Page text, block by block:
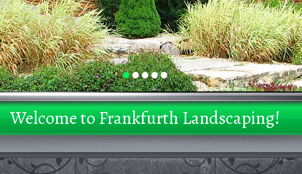
•••••
Welcome to Frankfurth Landscaping!